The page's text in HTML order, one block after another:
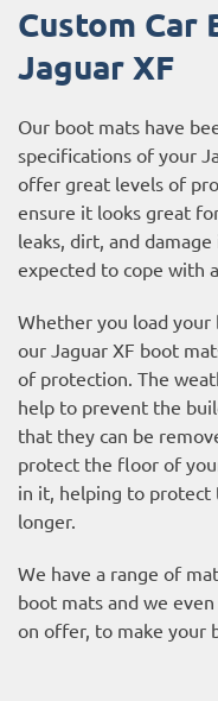
Custom Car
Jaguar XF
Our boot mats have
specifications of your
offer great levels of
ensure it looks great
leaks, dirt, and
expected to cope with
Whether you load your
our Jaguar XF boot
of protection. The
help to prevent the
that they can be
protect the floor of
in it, helping to protect
longer.
We have a range of
boot mats and we
on offer, to make your